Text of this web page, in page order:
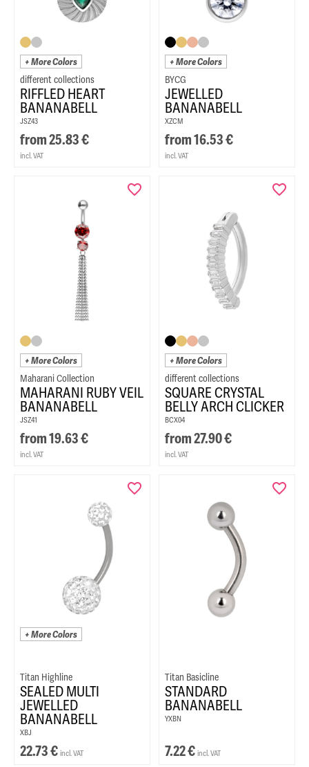
+ More Colors
RIFFLED HEART
BANANABELL
JSZ43
from25.83€
incl. VAT
+ More Colors
BYCG
JEWELLED
BANANABELL
XZCM
from16.53€
incl. VAT
+ More Colors
Maharani Collection
MAHARANI RUBY VEIL
BANANABELL
JSZ41
from19.63€
incl. VAT
+ More Colors
SQUARE CRYSTAL
BELLY ARCH CLICKER
BCX04
from27.90€
incl. VAT
+ More Colors
Titan Highline
SEALED MULTI
JEWELLED
BANANABELL
XBJ
22.73€ incl. VAT
Titan Basicline
STANDARD
BANANABELL
YXBN
7.22€ incl. VAT